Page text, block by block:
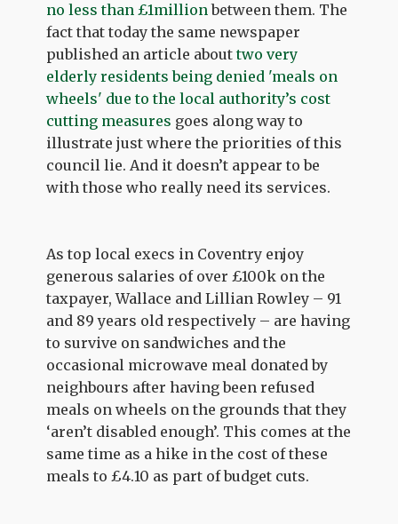
no less than £1millionbetween them. The
fact that today the same newspaper
published an article abouttwo very
elderly residents being denied 'meals on
wheels' due to the local authority’s cost
cutting measures goes along way to
illustrate just where the priorities of this
council lie. And it doesn’t appear to be
with those who really need its services.
As top local execs in Coventry enjoy
generous salaries of over £100k on the
taxpayer, Wallace and Lillian Rowley – 91
and 89 years old respectively – are having
to survive on sandwiches and the
occasional microwave meal donated by
neighbours after having been refused
meals on wheels on the grounds that they
‘aren’t disabled enough’. This comes at the
same time as a hike in the cost of these
meals to £4.10 as part of budget cuts.